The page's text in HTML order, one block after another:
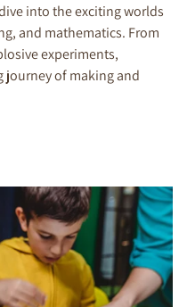
into the exciting worlds
and mathematics. From
experiments,
of making and